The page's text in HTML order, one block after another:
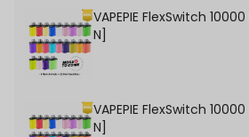
VAPEPIE FlexSwitch
N]
VAPEPIE FlexSwitch
N]